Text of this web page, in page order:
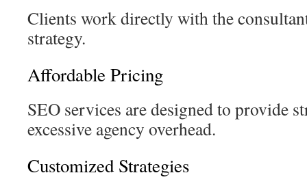
Clients work directly with the
strategy.
Affordable Pricing
SEO services are designed to provide
excessive agency overhead.
Customized Strategies